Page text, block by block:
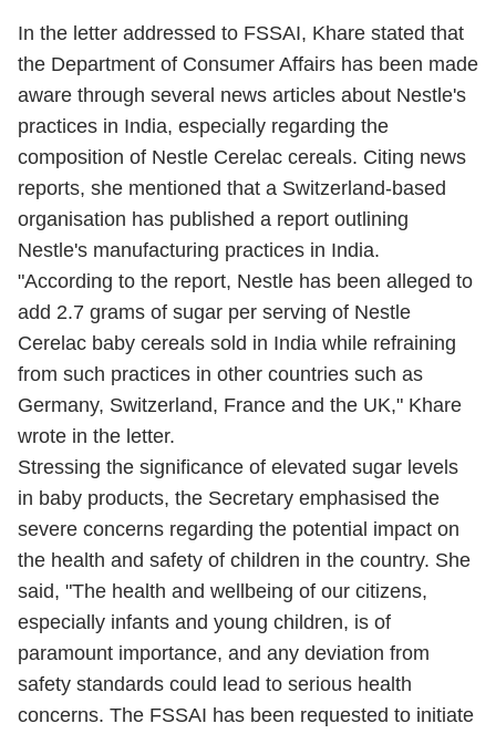
In the letter addressed to FSSAI, Khare stated that
the Department of Consumer Affairs has been made
aware through several news articles about Nestle's
practices in India, especially regarding the
composition of Nestle Cerelac cereals. Citing news
reports, she mentioned that a Switzerland-based
organisation has published a report outlining
Nestle's manufacturing practices in India.
"According to the report, Nestle has been alleged to
add 2.7 grams of sugar per serving of Nestle
Cerelac baby cereals sold in India while refraining
from such practices in other countries such as
Germany, Switzerland, France and the UK," Khare
wrote in the letter.
Stressing the significance of elevated sugar levels
in baby products, the Secretary emphasised the
severe concerns regarding the potential impact on
the health and safety of children in the country. She
said, "The health and wellbeing of our citizens,
especially infants and young children, is of
paramount importance, and any deviation from
safety standards could lead to serious health
concerns. The FSSAI has been requested to initiate